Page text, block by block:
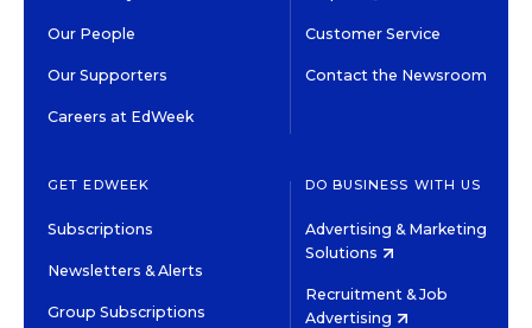
Our People
Our Supporters
Careers at EdWeek
Customer Service
Contact the Newsroom
GET EDWEEK
Subscriptions
Newsletters & Alerts
Group Subscriptions
DO BUSINESS WITH US
Advertising & Marketing
Solutions
Recruitment & Job
Advertising